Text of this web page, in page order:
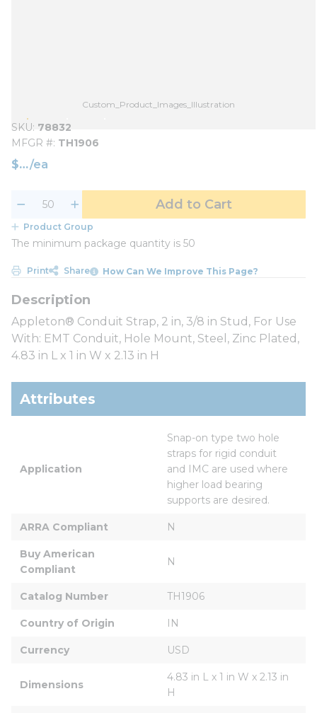
Custom_Product_Images_Illustration
SKU 78832
MFGR # TH1906
$ /ea
Add to Cart
Product Group
The minimum package quantity is 50
Print Share How Can We Improve This Page?
Appleton® Conduit Strap, 2 in, 3/8 in Stud, For Use
With: EMT Conduit, Hole Mount, Steel, Zinc Plated,
4.83 in L x 1 in W x 2.13 in H
Attributes
Application
Snap-on type two hole
straps for rigid conduit
and IMC are used where
higher load bearing
supports are desired.
ARRA Compliant N
Buy American
Compliant
N
Catalog Number TH1906
Country of Origin IN
Currency USD
Dimensions
4.83 in L x 1 in W x 2.13 in
H